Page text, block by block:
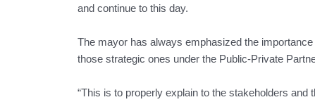
and continue to this day.
The mayor has always emphasized the
those strategic ones under the Public-Private
“This is to properly explain to the stakeholders